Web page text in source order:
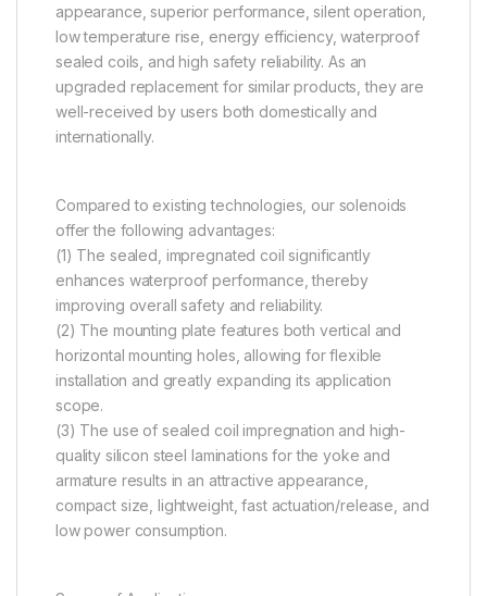
appearance, superior performance, silent operation,
low temperature rise, energy efficiency, waterproof
sealed coils, and high safety reliability. As an
upgraded replacement for similar products, they are
well-received by users both domestically and
internationally.
Compared to existing technologies, our solenoids
offer the following advantages:
(1) The sealed, impregnated coil significantly
enhances waterproof performance, thereby
improving overall safety and reliability.
(2) The mounting plate features both vertical and
horizontal mounting holes, allowing for flexible
installation and greatly expanding its application
scope.
(3) The use of sealed coil impregnation and high-
quality silicon steel laminations for the yoke and
armature results in an attractive appearance,
compact size, lightweight, fast actuation/release, and
low power consumption.